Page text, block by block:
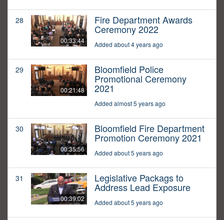
28
00:33:44
Fire Department Awards
Ceremony 2022
Added about 4 years ago
29
00:21:48
Bloomfield Police
Promotional Ceremony
2021
Added almost 5 years ago
30
00:35:56
Bloomfield Fire Department
Promotion Ceremony 2021
Added about 5 years ago
31
00:39:02
Legislative Packags to
Address Lead Exposure
Added about 5 years ago